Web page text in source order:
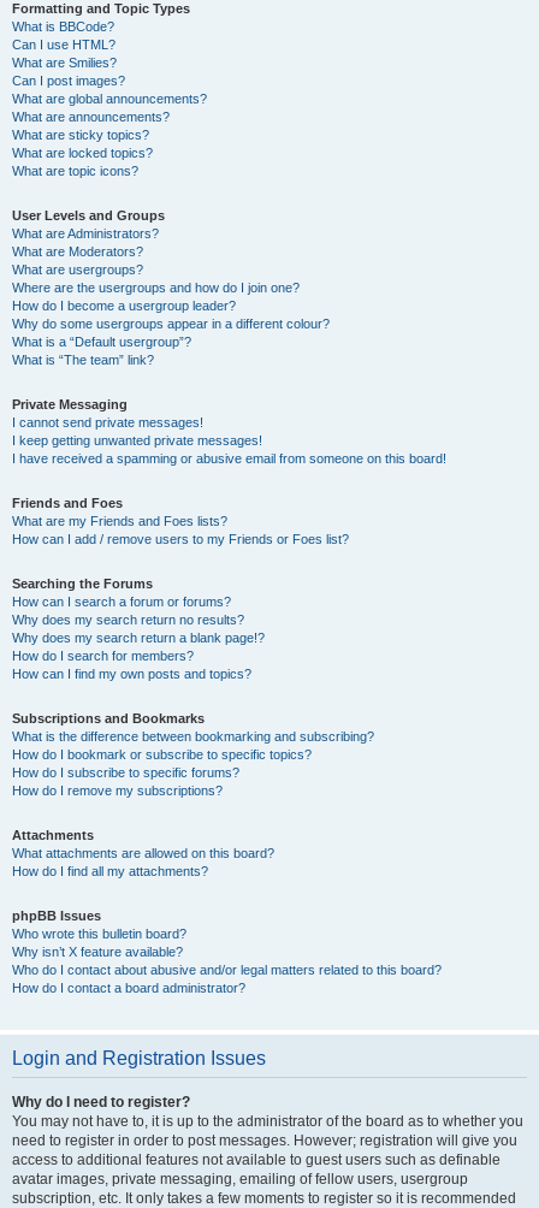
Formatting and Topic Types
What is BBCode?
Can I use HTML?
What are Smilies?
Can I post images?
What are global announcements?
What are announcements?
What are sticky topics?
What are locked topics?
What are topic icons?
User Levels and Groups
What are Administrators?
What are Moderators?
What are usergroups?
Where are the usergroups and how do I join one?
How do I become a usergroup leader?
Why do some usergroups appear in a different colour?
What is a “Default usergroup”?
What is “The team” link?
Private Messaging
I cannot send private messages!
I keep getting unwanted private messages!
I have received a spamming or abusive email from someone on this board!
Friends and Foes
What are my Friends and Foes lists?
How can I add / remove users to my Friends or Foes list?
Searching the Forums
How can I search a forum or forums?
Why does my search return no results?
Why does my search return a blank page!?
How do I search for members?
How can I find my own posts and topics?
Subscriptions and Bookmarks
What is the difference between bookmarking and subscribing?
How do I bookmark or subscribe to specific topics?
How do I subscribe to specific forums?
How do I remove my subscriptions?
Attachments
What attachments are allowed on this board?
How do I find all my attachments?
phpBB Issues
Who wrote this bulletin board?
Why isn’t X feature available?
Who do I contact about abusive and/or legal matters related to this board?
How do I contact a board administrator?
Login and Registration Issues
Why do I need to register?
You may not have to, it is up to the administrator of the board as to whether you
need to register in order to post messages. However; registration will give you
access to additional features not available to guest users such as definable
avatar images, private messaging, emailing of fellow users, usergroup
subscription, etc. It only takes a few moments to register so it is recommended